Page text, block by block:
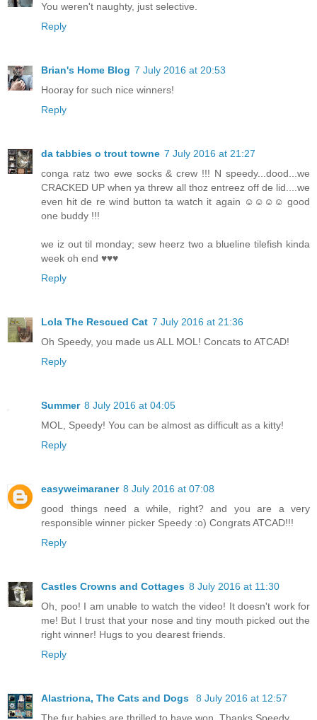
You weren't naughty, just selective.
Reply
Brian's Home Blog 7 July 2016 at 20:53
Hooray for such nice winners!
Reply
da tabbies o trout towne 7 July 2016 at 21:27
conga ratz two ewe socks & crew !!! N speedy...dood...we
CRACKED UP when ya threw all thoz entreez off de lid....we
even hit de re wind button ta watch it again ☺☺☺☺ good
one buddy !!!
we iz out til monday; sew heerz two a blueline tilefish kinda
week oh end ♥♥♥
Reply
Lola The Rescued Cat 7 July 2016 at 21:36
Oh Speedy, you made us ALL MOL! Concats to ATCAD!
Reply
Summer 8 July 2016 at 04:05
MOL, Speedy! You can be almost as difficult as a kitty!
Reply
easyweimaraner 8 July 2016 at 07:08
good things need a while, right? and you are a very
responsible winner picker Speedy :o) Congrats ATCAD!!!
Reply
Castles Crowns and Cottages 8 July 2016 at 11:30
Oh, poo! I am unable to watch the video! It doesn't work for
me! But I trust that your nose and tiny mouth picked out the
right winner! Hugs to you dearest friends.
Reply
Alastriona, The Cats and Dogs
8 July 2016 at 12:57